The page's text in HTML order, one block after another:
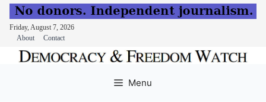
Friday, August 7, 2026
About
Contact
Menu